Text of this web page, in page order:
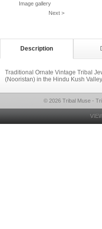
Image gallery
Next >
Description
Traditional Ornate Vintage Tribal
(Nooristan) in the Hindu Kush
© 2026 Tribal Muse -